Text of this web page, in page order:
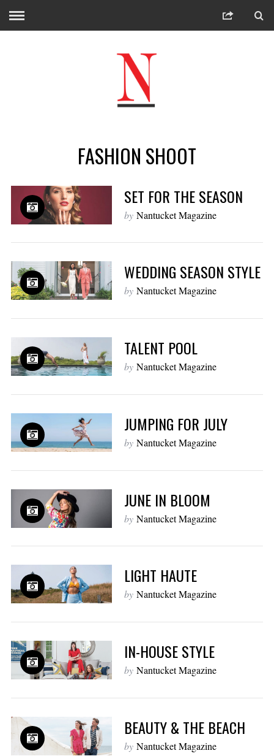
FASHION SHOOT
SET FOR THE SEASON
by Nantucket Magazine
WEDDING SEASON STYLE
by Nantucket Magazine
TALENT POOL
by Nantucket Magazine
JUMPING FOR JULY
by Nantucket Magazine
JUNE IN BLOOM
by Nantucket Magazine
LIGHT HAUTE
by Nantucket Magazine
IN-HOUSE STYLE
by Nantucket Magazine
BEAUTY & THE BEACH
by Nantucket Magazine